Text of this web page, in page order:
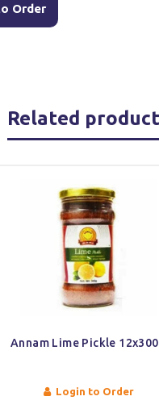
Order
Related
Annam Lime Pickle
Login to Order